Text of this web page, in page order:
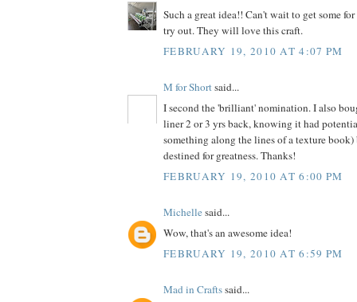
Such a great idea!! Can't wait to get some
try out. They will love this craft.
FEBRUARY 19, 2010 AT 4:07 PM
M for Shortsaid...
I second the 'brilliant' nomination. I also
liner 2 or 3 yrs back, knowing it had
something along the lines of a texture
destined for greatness. Thanks!
FEBRUARY 19, 2010 AT 6:00 PM
Michellesaid...
Wow, that's an awesome idea!
FEBRUARY 19, 2010 AT 6:59 PM
Mad in Craftssaid...